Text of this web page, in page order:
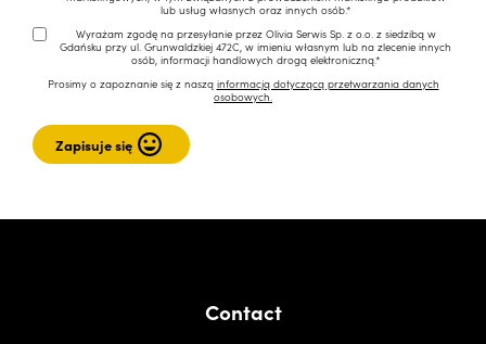
lub usług własnych oraz innych osób.*
Wyrażam zgodę na przesyłanie przez Olivia Serwis Sp. z o.o. z siedzibą w
Gdańsku przy ul. Grunwaldzkiej 472C, w imieniu własnym lub na zlecenie innych
osób, informacji handlowych drogą elektroniczną.*
Prosimy o zapoznanie się z naszą informacją dotyczącą przetwarzania danych
osobowych.
Contact